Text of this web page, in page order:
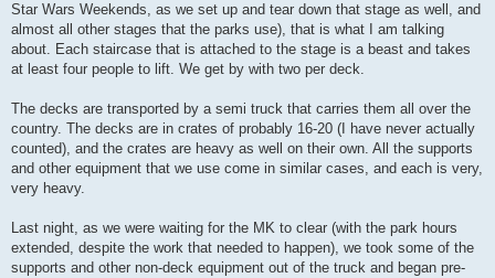
Star Wars Weekends, as we set up and tear down that stage as well, and
almost all other stages that the parks use), that is what I am talking
about. Each staircase that is attached to the stage is a beast and takes
at least four people to lift. We get by with two per deck.
The decks are transported by a semi truck that carries them all over the
country. The decks are in crates of probably 16-20 (I have never actually
counted), and the crates are heavy as well on their own. All the supports
and other equipment that we use come in similar cases, and each is very,
very heavy.
Last night, as we were waiting for the MK to clear (with the park hours
extended, despite the work that needed to happen), we took some of the
supports and other non-deck equipment out of the truck and began pre-